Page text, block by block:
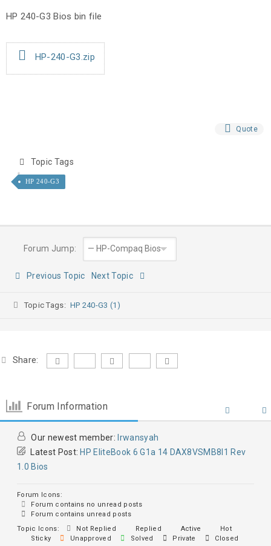
HP 240-G3 Bios bin file
HP-240-G3.zip
Quote
Topic Tags
HP 240-G3
Forum Jump:
Previous Topic Next Topic
Topic Tags: HP 240-G3 (1)
Share:
Forum Information
Our newest member: Irwansyah
Latest Post: HP EliteBook 6 G1a 14 DAX8VSMB8I1 Rev
1.0 Bios
Forum Icons:
Forum contains no unread posts
Forum contains unread posts
Topic Icons:
Not Replied Replied Active
Hot
Sticky
Unapproved Solved Private Closed